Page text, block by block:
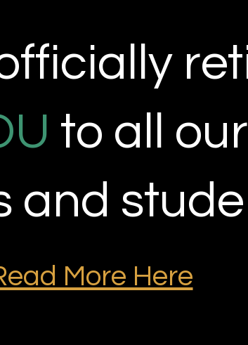
to all
and
More Here